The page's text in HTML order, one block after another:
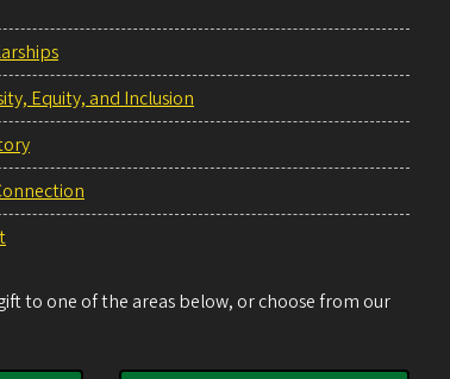
Equity, and Inclusion
to one of the areas below, or choose from our